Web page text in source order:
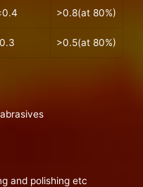
>0.8(at 80%)
>0.5(at 80%)
and polishing etc